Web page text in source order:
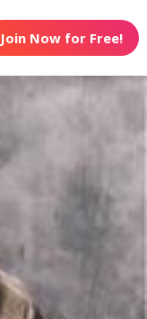
Join Now for Free!